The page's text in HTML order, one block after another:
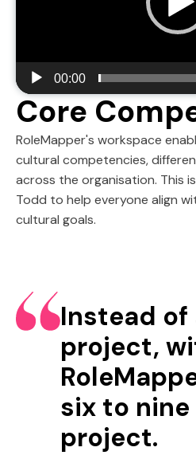
00:00
Core
RoleMapper's workspace
cultural competencies,
across the organisation. This
Todd to help everyone align
cultural goals.
Instead of
project,
six to
project.